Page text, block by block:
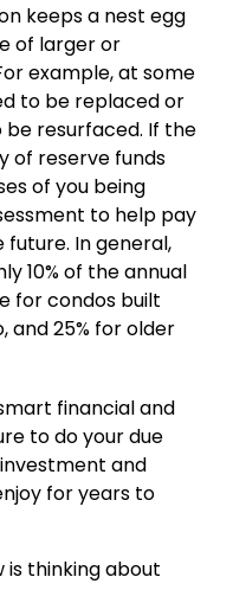
keeps a nest egg
of larger or
example, at some
to be replaced or
resurfaced. If the
of reserve funds
of you being
to help pay
In general,
10% of the annual
for condos built
and 25% for older
financial and
to do your due
and
for years to
is thinking about